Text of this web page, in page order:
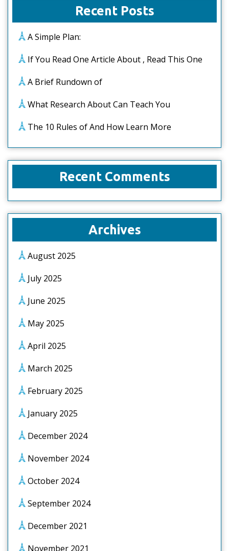
Recent Posts
A Simple Plan:
If You Read One Article About , Read This One
A Brief Rundown of
What Research About Can Teach You
The 10 Rules of And How Learn More
Recent Comments
Archives
August 2025
July 2025
June 2025
May 2025
April 2025
March 2025
February 2025
January 2025
December 2024
November 2024
October 2024
September 2024
December 2021
November 2021